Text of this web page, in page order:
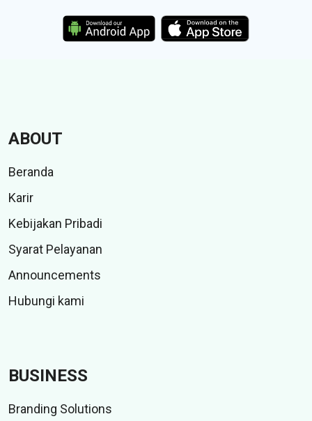
ABOUT
Beranda
Karir
Kebijakan Pribadi
Syarat Pelayanan
Announcements
Hubungi kami
BUSINESS
Branding Solutions